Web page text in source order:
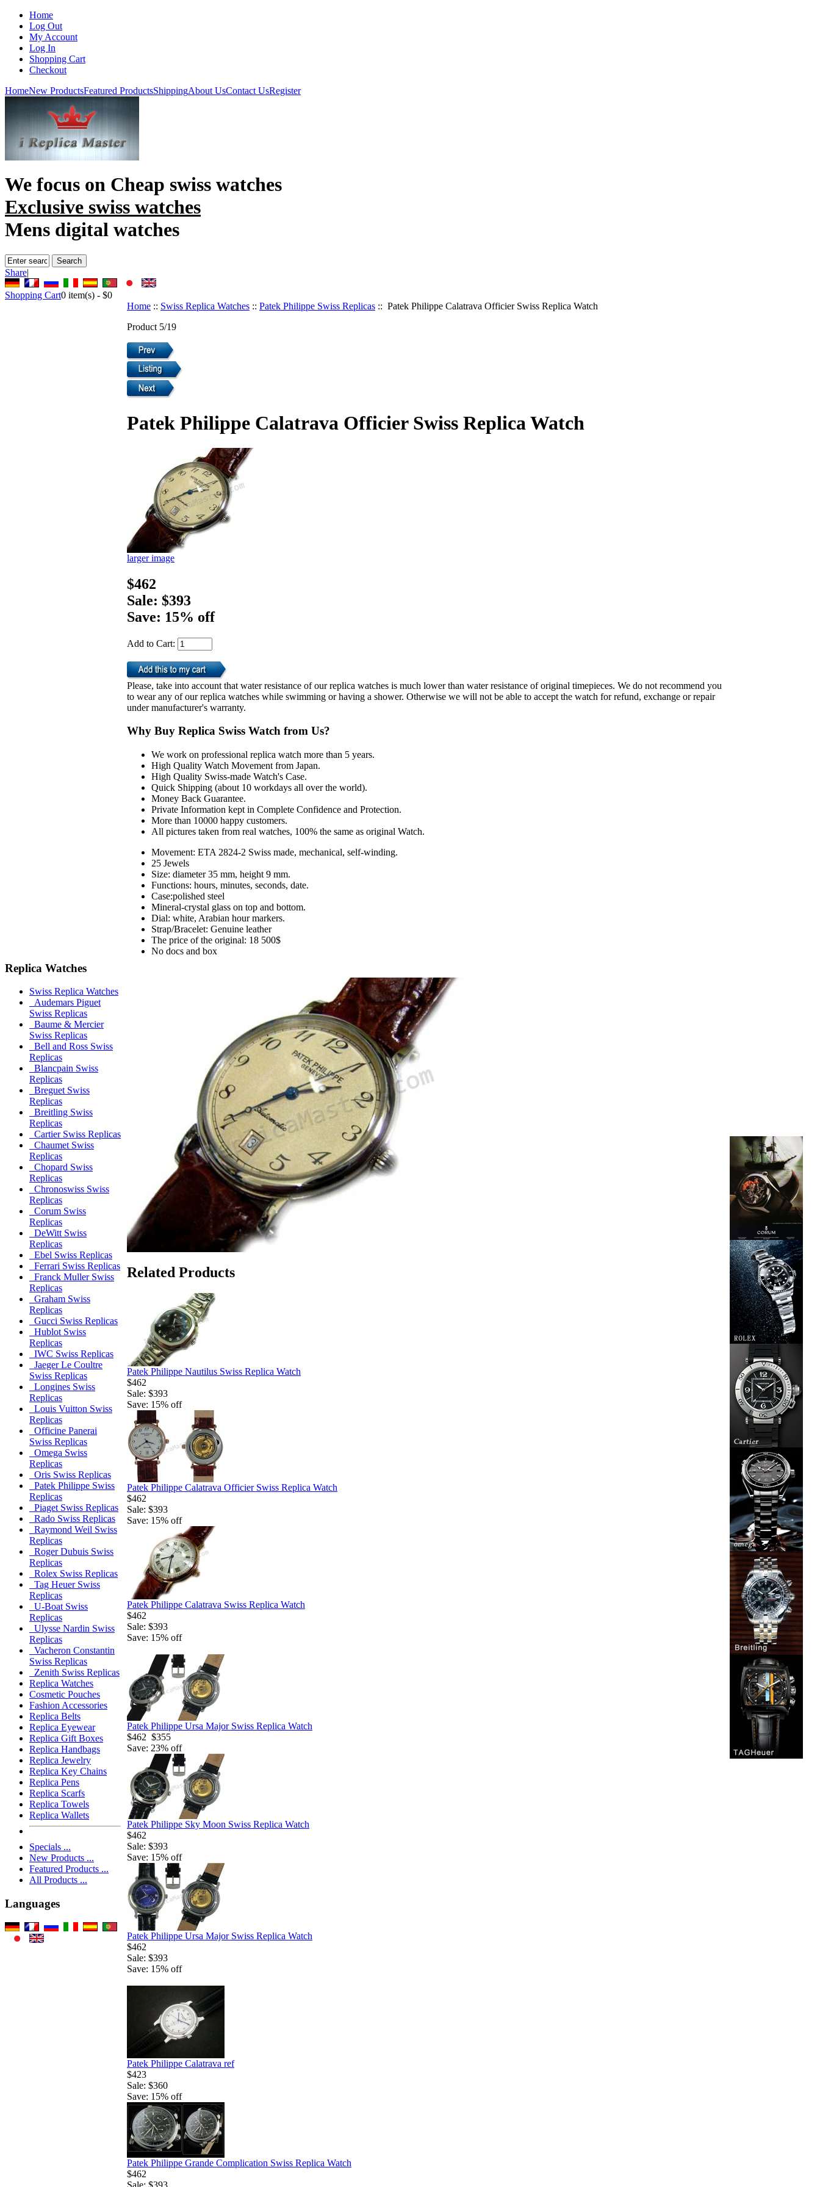
Home
Log Out
My Account
Log In
Shopping Cart
Checkout
HomeNew ProductsFeatured ProductsShippingAbout UsContact UsRegister
We focus on Cheap swiss watches
Exclusive swiss watches
Mens digital watches
Share|
Shopping Cart0 item(s) - $0
Replica Watches
Swiss Replica Watches
Audemars Piguet
Swiss Replicas
Baume & Mercier
Swiss Replicas
Bell and Ross Swiss
Replicas
Blancpain Swiss
Replicas
Breguet Swiss
Replicas
Breitling Swiss
Replicas
Cartier Swiss Replicas
Chaumet Swiss
Replicas
Chopard Swiss
Replicas
Chronoswiss Swiss
Replicas
Corum Swiss
Replicas
DeWitt Swiss
Replicas
Ebel Swiss Replicas
Ferrari Swiss Replicas
Franck Muller Swiss
Replicas
Graham Swiss
Replicas
Gucci Swiss Replicas
Hublot Swiss
Replicas
IWC Swiss Replicas
Jaeger Le Coultre
Swiss Replicas
Longines Swiss
Replicas
Louis Vuitton Swiss
Replicas
Officine Panerai
Swiss Replicas
Omega Swiss
Replicas
Oris Swiss Replicas
Patek Philippe Swiss
Replicas
Piaget Swiss Replicas
Rado Swiss Replicas
Raymond Weil Swiss
Replicas
Roger Dubuis Swiss
Replicas
Rolex Swiss Replicas
Tag Heuer Swiss
Replicas
U-Boat Swiss
Replicas
Ulysse Nardin Swiss
Replicas
Vacheron Constantin
Swiss Replicas
Zenith Swiss Replicas
Replica Watches
Cosmetic Pouches
Fashion Accessories
Replica Belts
Replica Eyewear
Replica Gift Boxes
Replica Handbags
Replica Jewelry
Replica Key Chains
Replica Pens
Replica Scarfs
Replica Towels
Replica Wallets
Specials ...
New Products ...
Featured Products ...
All Products ...
Languages
Home :: Swiss Replica Watches :: Patek Philippe Swiss Replicas :: Patek Philippe Calatrava Officier Swiss Replica Watch
Product 5/19
Patek Philippe Calatrava Officier Swiss Replica Watch
larger image
$462
Sale: $393
Save: 15% off
Add to Cart:
Please, take into account that water resistance of our replica watches is much lower than water resistance of original timepieces. We do not recommend you
to wear any of our replica watches while swimming or having a shower. Otherwise we will not be able to accept the watch for refund, exchange or repair
under manufacturer's warranty.
Why Buy Replica Swiss Watch from Us?
We work on professional replica watch more than 5 years.
High Quality Watch Movement from Japan.
High Quality Swiss-made Watch's Case.
Quick Shipping (about 10 workdays all over the world).
Money Back Guarantee.
Private Information kept in Complete Confidence and Protection.
More than 10000 happy customers.
All pictures taken from real watches, 100% the same as original Watch.
Movement: ETA 2824-2 Swiss made, mechanical, self-winding.
25 Jewels
Size: diameter 35 mm, height 9 mm.
Functions: hours, minutes, seconds, date.
Case:polished steel
Mineral-crystal glass on top and bottom.
Dial: white, Arabian hour markers.
Strap/Bracelet: Genuine leather
The price of the original: 18 500$
No docs and box
Related Products
Patek Philippe Nautilus Swiss Replica Watch
$462
Sale: $393
Save: 15% off
Patek Philippe Calatrava Officier Swiss Replica Watch
$462
Sale: $393
Save: 15% off
Patek Philippe Calatrava Swiss Replica Watch
$462
Sale: $393
Save: 15% off
Patek Philippe Ursa Major Swiss Replica Watch
$462 $355
Save: 23% off
Patek Philippe Sky Moon Swiss Replica Watch
$462
Sale: $393
Save: 15% off
Patek Philippe Ursa Major Swiss Replica Watch
$462
Sale: $393
Save: 15% off
Patek Philippe Calatrava ref
$423
Sale: $360
Save: 15% off
Patek Philippe Grande Complication Swiss Replica Watch
$462
Sale: $393